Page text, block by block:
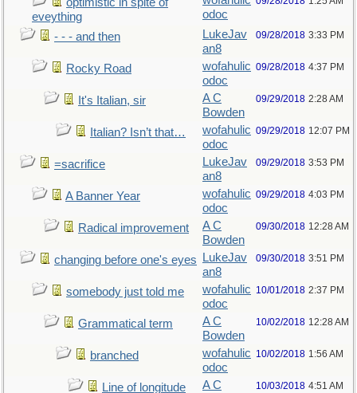
eveything
odoc
- - - and then
LukeJav
an8
09/28/2018 3:33 PM
Rocky Road
wofahulic
odoc
09/28/2018 4:37 PM
It's Italian, sir
A C
Bowden
09/29/2018 2:28 AM
Italian? Isn’t that…
wofahulic
odoc
09/29/2018 12:07 PM
=sacrifice
LukeJav
an8
09/29/2018 3:53 PM
A Banner Year
wofahulic
odoc
09/29/2018 4:03 PM
Radical improvement
A C
Bowden
09/30/2018 12:28 AM
changing before one's eyes
LukeJav
an8
09/30/2018 3:51 PM
somebody just told me
wofahulic
odoc
10/01/2018 2:37 PM
Grammatical term
A C
Bowden
10/02/2018 12:28 AM
branched
wofahulic
odoc
10/02/2018 1:56 AM
Line of longitude
A C
10/03/2018 4:51 AM